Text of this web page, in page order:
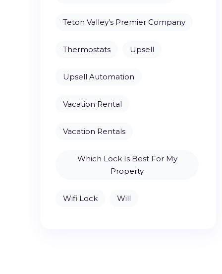
Teton Valley’s Premier Company
Thermostats Upsell
Upsell Automation
Vacation Rental
Vacation Rentals
Which Lock Is Best For My
Property
Wifi Lock Will